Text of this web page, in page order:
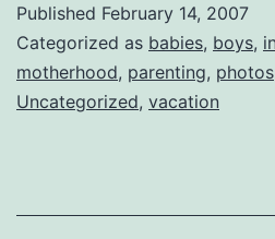
Published February 14, 2007
Categorized as babies, boys,
motherhood, parenting, photos
Uncategorized, vacation